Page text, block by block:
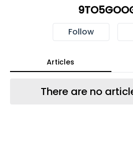
Follow
Articles
There are no